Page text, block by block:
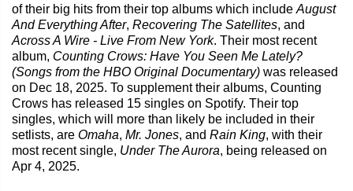
of their big hits from their top albums which include August
And Everything After, Recovering The Satellites, and
Across A Wire - Live From New York. Their most recent
album, Counting Crows: Have You Seen Me Lately?
(Songs from the HBO Original Documentary) was released
on Dec 18, 2025. To supplement their albums, Counting
Crows has released 15 singles on Spotify. Their top
singles, which will more than likely be included in their
setlists, are Omaha, Mr. Jones, and Rain King, with their
most recent single, Under The Aurora, being released on
Apr 4, 2025.